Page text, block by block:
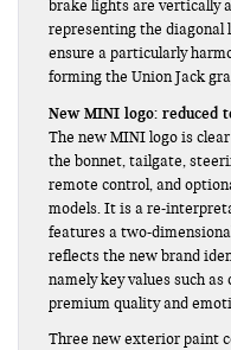
brake lights are vertically
representing the diagonal
ensure a particularly
forming the Union Jack
New MINI logo: reduced
The new MINI logo is
the bonnet, tailgate,
remote control, and
models. It is a re-
features a two-
reflects the new brand
namely key values such
premium quality and
Three new exterior paint